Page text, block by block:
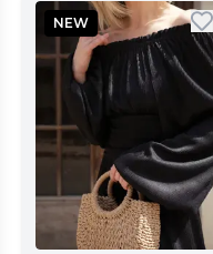
NEW